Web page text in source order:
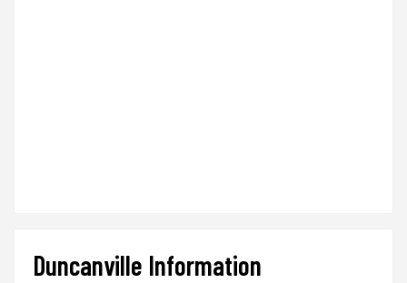
Duncanville Information